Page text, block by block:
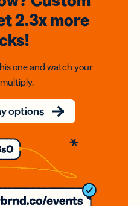
2.3xmore
one and watch your
options